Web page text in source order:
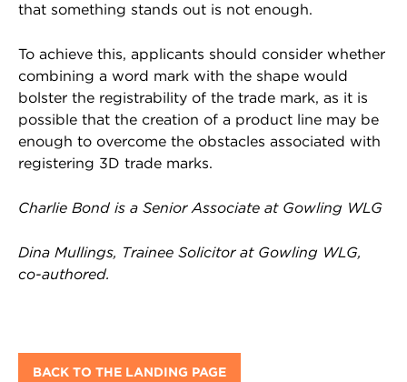
that something stands out is not enough.
To achieve this, applicants should consider whether
combining a word mark with the shape would
bolster the registrability of the trade mark, as it is
possible that the creation of a product line may be
enough to overcome the obstacles associated with
registering 3D trade marks.
Charlie Bond is a Senior Associate at Gowling WLG
Dina Mullings, Trainee Solicitor at Gowling WLG,
co-authored.
BACK TO THE LANDING PAGE